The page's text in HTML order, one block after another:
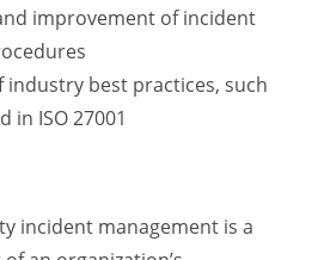
improvement of incident
best practices, such
in ISO 27001
incident management is a